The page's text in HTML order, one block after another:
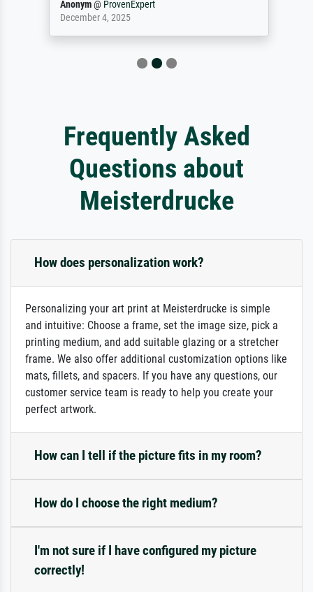
Anonym@ ProvenExpert
December 4, 2025
Frequently Asked
Questions about
Meisterdrucke
How does personalization work?
Personalizing your art print at Meisterdrucke is simple
and intuitive: Choose a frame, set the image size, pick a
printing medium, and add suitable glazing or a stretcher
frame. We also offer additional customization options like
mats, fillets, and spacers. If you have any questions, our
customer service team is ready to help you create your
perfect artwork.
How can I tell if the picture fits in my room?
How do I choose the right medium?
I'm not sure if I have configured my picture
correctly!